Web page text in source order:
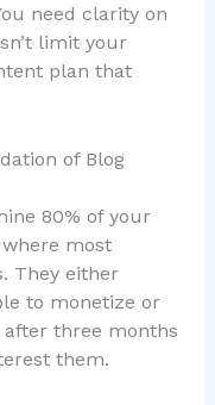
need clarity on
limit your
plan that
of Blog
80% of your
most
They either
to monetize or
after three months
them.